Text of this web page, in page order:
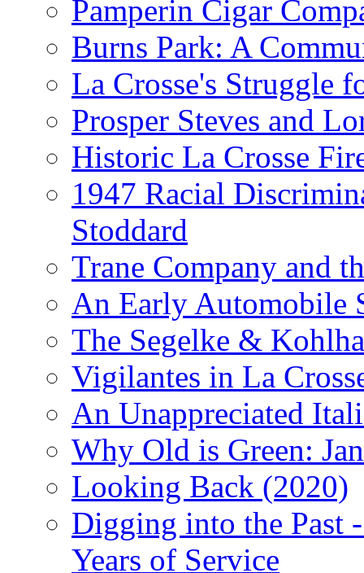
Pamperin Cigar
Burns Park: A
La Crosse's Struggle
Prosper Steves and
Historic La Crosse
1947 Racial
Stoddard
Trane Company and
An Early Automobile
The Segelke &
Vigilantes in La
An Unappreciated
Why Old is Green:
Looking Back (2020)
Digging into the Past
Years of Service